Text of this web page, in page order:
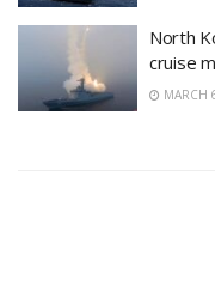
North
cruise
MARCH